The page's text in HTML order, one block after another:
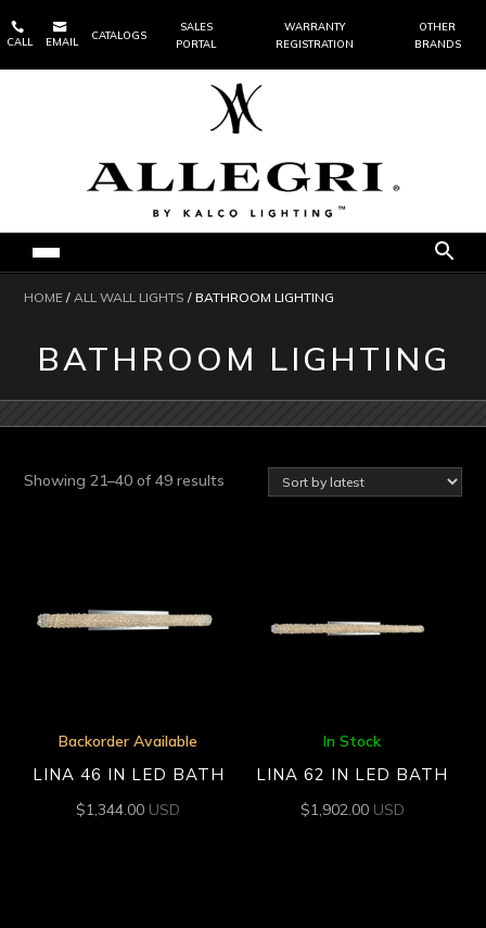

CALL

EMAIL
CATALOGS
SALES
PORTAL
WARRANTY
REGISTRATION
OTHER
BRANDS
HOME / ALL WALL LIGHTS / BATHROOM LIGHTING
BATHROOM LIGHTING
Showing 21–40 of 49 results
Backorder Available
LINA 46 IN LED BATH
$1,344.00 USD
In Stock
LINA 62 IN LED BATH
$1,902.00 USD